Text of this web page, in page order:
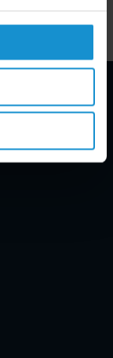
Disclaimer*